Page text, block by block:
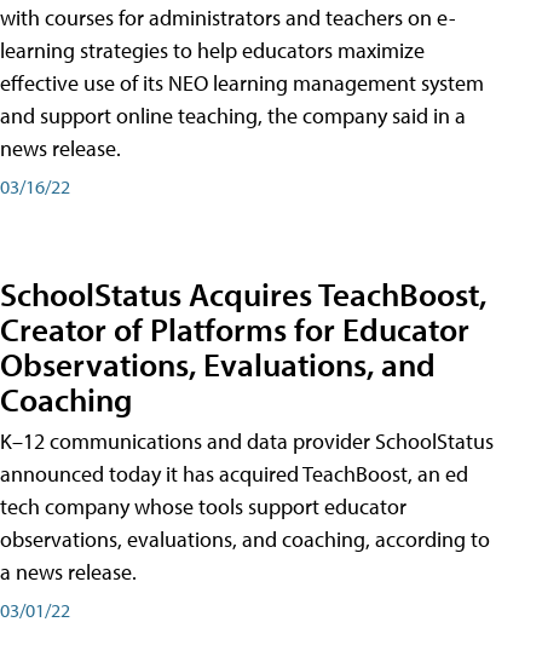
with courses for administrators and teachers on e-
learning strategies to help educators maximize
effective use of its NEO learning management system
and support online teaching, the company said in a
news release.
03/16/22
SchoolStatus Acquires TeachBoost,
Creator of Platforms for Educator
Observations, Evaluations, and
Coaching
K–12 communications and data provider SchoolStatus
announced today it has acquired TeachBoost, an ed
tech company whose tools support educator
observations, evaluations, and coaching, according to
a news release.
03/01/22